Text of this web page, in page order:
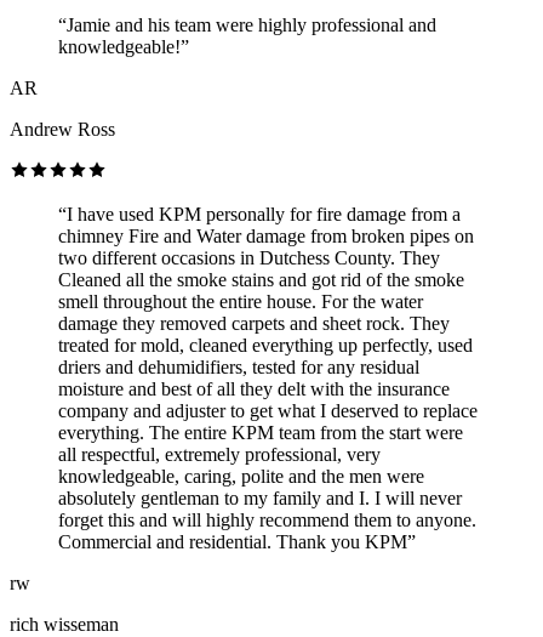
“Jamie and his team were highly professional and
knowledgeable!”
AR
Andrew Ross
“I have used KPM personally for fire damage from a
chimney Fire and Water damage from broken pipes on
two different occasions in Dutchess County. They
Cleaned all the smoke stains and got rid of the smoke
smell throughout the entire house. For the water
damage they removed carpets and sheet rock. They
treated for mold, cleaned everything up perfectly, used
driers and dehumidifiers, tested for any residual
moisture and best of all they delt with the insurance
company and adjuster to get what I deserved to replace
everything. The entire KPM team from the start were
all respectful, extremely professional, very
knowledgeable, caring, polite and the men were
absolutely gentleman to my family and I. I will never
forget this and will highly recommend them to anyone.
Commercial and residential. Thank you KPM”
rw
rich wisseman